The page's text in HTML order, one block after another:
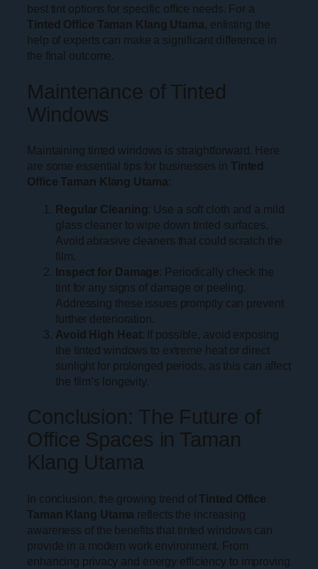
best tint options for specific office needs. For a
Tinted Office Taman Klang Utama, enlisting the
help of experts can make a significant difference in
the final outcome.
Maintenance of Tinted
Windows
Maintaining tinted windows is straightforward. Here
are some essential tips for businesses in Tinted
Office Taman Klang Utama:
Regular Cleaning: Use a soft cloth and a mild
glass cleaner to wipe down tinted surfaces.
Avoid abrasive cleaners that could scratch the
film.
Inspect for Damage: Periodically check the
tint for any signs of damage or peeling.
Addressing these issues promptly can prevent
further deterioration.
Avoid High Heat: If possible, avoid exposing
the tinted windows to extreme heat or direct
sunlight for prolonged periods, as this can affect
the film’s longevity.
Conclusion: The Future of
Office Spaces in Taman
Klang Utama
In conclusion, the growing trend ofTinted Office
Taman Klang Utama reflects the increasing
awareness of the benefits that tinted windows can
provide in a modern work environment. From
enhancing privacy and energy efficiency to improving